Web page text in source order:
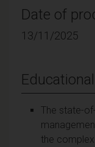
Date of
13/11/2025
The state-
the